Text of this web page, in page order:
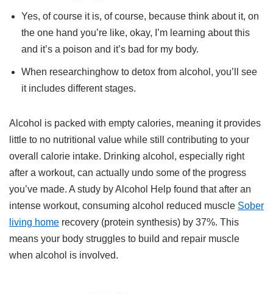
Yes, of course it is, of course, because think about it, on
the one hand you’re like, okay, I’m learning about this
and it’s a poison and it’s bad for my body.
When researchinghow to detox from alcohol, you’ll see
it includes different stages.
Alcohol is packed with empty calories, meaning it provides
little to no nutritional value while still contributing to your
overall calorie intake. Drinking alcohol, especially right
after a workout, can actually undo some of the progress
you’ve made. A study by Alcohol Help found that after an
intense workout, consuming alcohol reduced muscle Sober
living home recovery (protein synthesis) by 37%. This
means your body struggles to build and repair muscle
when alcohol is involved.